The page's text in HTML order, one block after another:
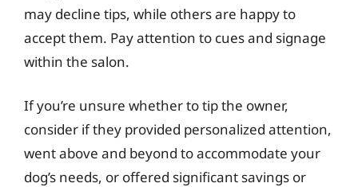
may decline tips, while others are happy to
accept them. Pay attention to cues and signage
within the salon.
If you’re unsure whether to tip the owner,
consider if they provided personalized attention,
went above and beyond to accommodate your
dog’s needs, or offered significant savings or